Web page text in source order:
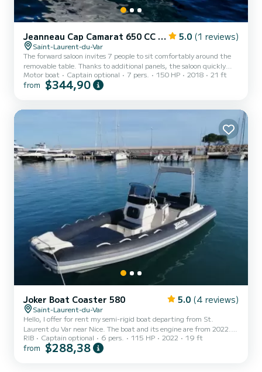
Jeanneau Cap Camarat 650 CC Style 5.0 (1 reviews)
Saint-Laurent-du-Var
The forward saloon invites 7 people to sit comfortably around the
removable table. Thanks to additional panels, the saloon quickly
converts into a spacious, secure sunbathing area. The impression of
space is omnipresent everywhere aboard the Cap Camarat 6.5cc.
displays high performance while remaini...
Motor boat Captain optional 7 pers. 150 HP 2018 21 ft
from $344,90
Joker Boat Coaster 580 5.0 (4 reviews)
Saint-Laurent-du-Var
Hello, I offer for rent my semi-rigid boat departing from St.
Laurent du Var near Nice. The boat and its engine are from 2022. It
can accommodate up to 6 adults + 2 children for the day, the
weekend, or the week. You can explore the coast from Monaco to
RIB Captain optional 6 pers. 115 HP 2022 19 ft
from $288,38